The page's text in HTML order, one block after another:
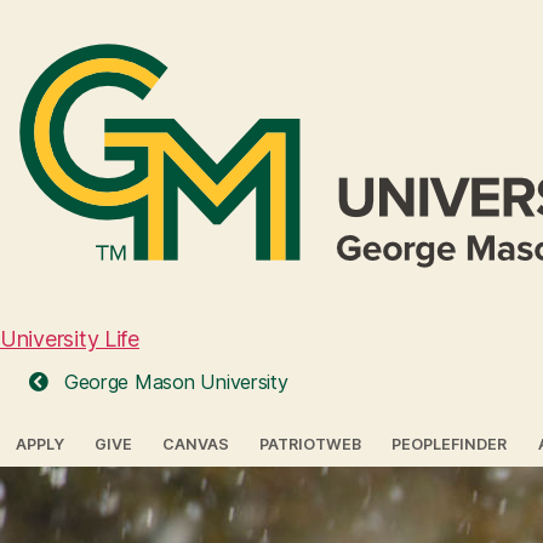
University Life
George Mason University
APPLY GIVE CANVAS PATRIOTWEB PEOPLEFINDER